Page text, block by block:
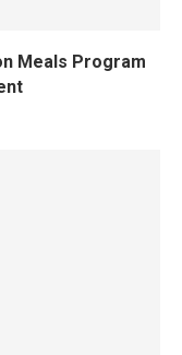
Meals Program